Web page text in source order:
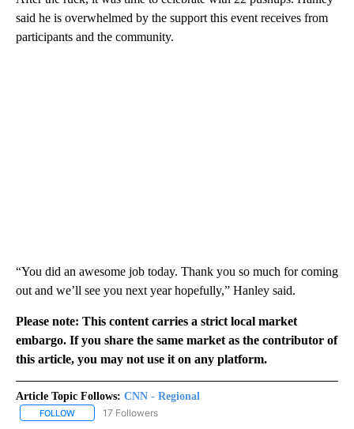
said he is overwhelmed by the support this event receives from
participants and the community.
“You did an awesome job today. Thank you so much for coming
out and we’ll see you next year hopefully,” Hanley said.
Please note: This content carries a strict local market
embargo. If you share the same market as the contributor of
this article, you may not use it on any platform.
Article Topic Follows: CNN - Regional
FOLLOW FOLLOW "CNN - REGIONAL" TO RECEIVE NOTIFICATIONS ABOUT
17 Followers